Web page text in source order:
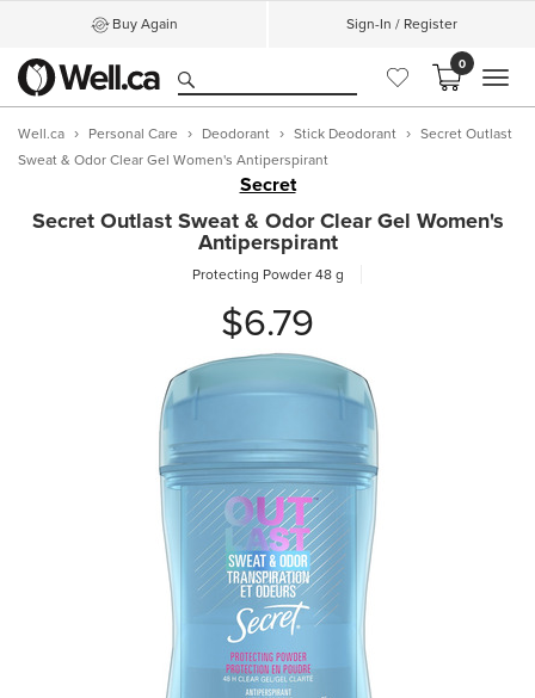
Buy Again Sign-In / Register
0
Well.ca Personal Care Deodorant Stick Deodorant
Secret Outlast
Sweat & Odor Clear Gel Women's Antiperspirant
Secret
Secret Outlast Sweat & Odor Clear Gel Women's
Antiperspirant
Protecting Powder48 g
$6.79